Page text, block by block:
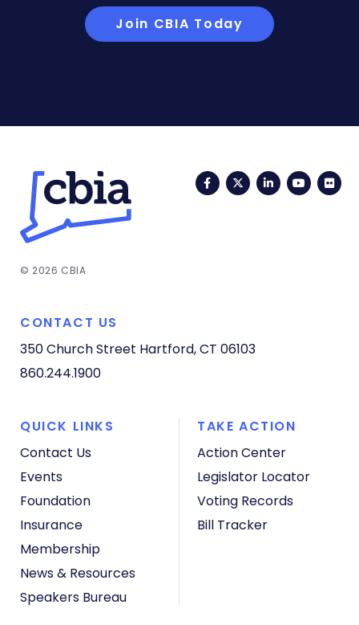
Join CBIA Today
FacebookTwitterLinkedIn
© 2026 CBIA
CONTACT US
350 Church Street Hartford, CT 06103
860.244.1900
QUICK LINKS
Contact Us
Events
Foundation
Insurance
Membership
News & Resources
Speakers Bureau
TAKE ACTION
Action Center
Legislator Locator
Voting Records
Bill Tracker